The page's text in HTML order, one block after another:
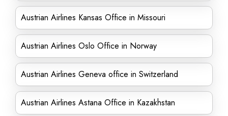
Austrian Airlines Kansas Office in Missouri
Austrian Airlines Oslo Office in Norway
Austrian Airlines Geneva office in Switzerland
Austrian Airlines Astana Office in Kazakhstan